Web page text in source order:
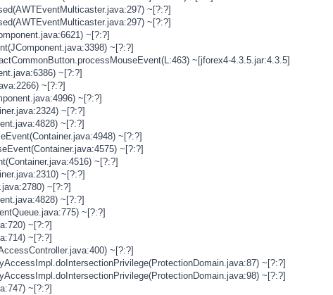
~[?:?]
~[?:?]
~[?:?]
~[?:?]
~[jforex4-4.3.5.jar:4.3.5]
~[?:?]
~[?:?]
~[?:?]
~[?:?]
~[?:?]
~[?:?]
~[?:?]
~[?:?]
~[?:?]
~[?:?]
~[?:?]
~[?:?]
~[?:?]
~[?:?]
~[?:?]
~[?:?]
~[?:?]
~[?:?]